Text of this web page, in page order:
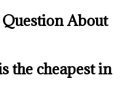
About
the cheapest in